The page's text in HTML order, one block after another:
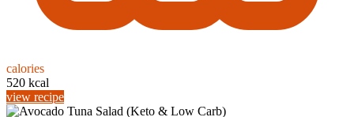
calories
520 kcal
view recipe